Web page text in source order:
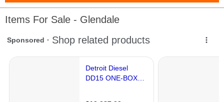
Items For Sale - Glendale